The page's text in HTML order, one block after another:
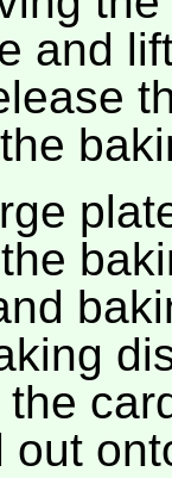
and
out